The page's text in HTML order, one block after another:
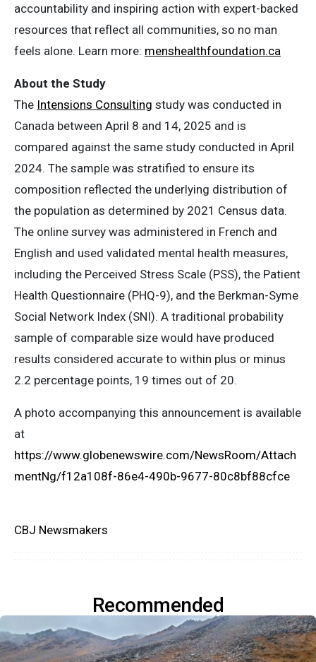
accountability and inspiring action with expert-backed
resources that reflect all communities, so no man
feels alone. Learn more: menshealthfoundation.ca
About the Study
The Intensions Consulting study was conducted in
Canada between April 8 and 14, 2025 and is
compared against the same study conducted in April
2024. The sample was stratified to ensure its
composition reflected the underlying distribution of
the population as determined by 2021 Census data.
The online survey was administered in French and
English and used validated mental health measures,
including the Perceived Stress Scale (PSS), the Patient
Health Questionnaire (PHQ-9), and the Berkman-Syme
Social Network Index (SNI). A traditional probability
sample of comparable size would have produced
results considered accurate to within plus or minus
2.2 percentage points, 19 times out of 20.
A photo accompanying this announcement is available
at
https://www.globenewswire.com/NewsRoom/Attach
mentNg/f12a108f-86e4-490b-9677-80c8bf88cfce
CBJ Newsmakers
Recommended